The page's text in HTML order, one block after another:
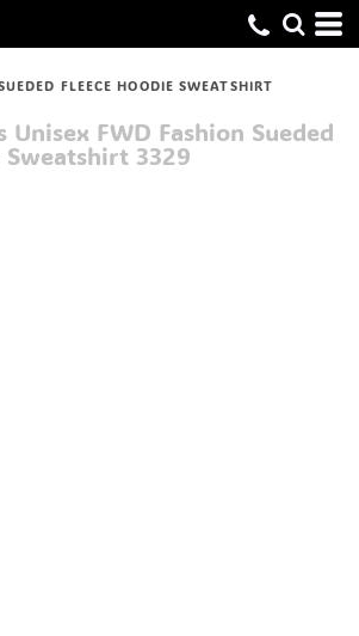
FLEECE HOODIE SWEATSHIRT
Unisex FWD Fashion Sueded
Sweatshirt 3329